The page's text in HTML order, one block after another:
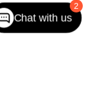
2
Chat with us